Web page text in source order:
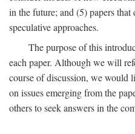
in the future; and (5) papers
speculative approaches.
The purpose of this
each paper. Although we will
course of discussion, we would
on issues emerging from the
others to seek answers in the